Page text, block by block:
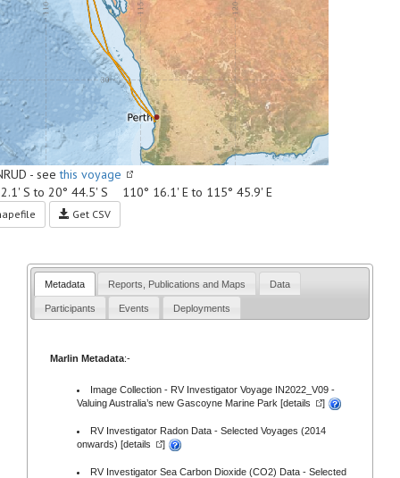
- seethis voyage
S to 20° 44.5' S 110° 16.1' E to 115° 45.9' E
Get CSV
Metadata Reports, Publications and Maps Data
Participants Events Deployments
Marlin Metadata:-
Image Collection - RV Investigator Voyage IN2022_V09 -
Valuing Australia’s new Gascoyne Marine Park [details ]
RV Investigator Radon Data - Selected Voyages (2014
onwards) [details ]
RV Investigator Sea Carbon Dioxide (CO2) Data - Selected